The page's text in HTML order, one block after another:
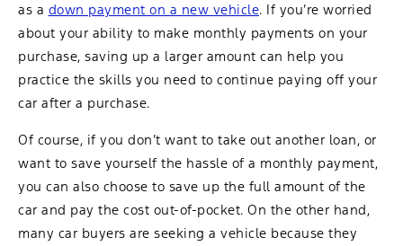
as a down payment on a new vehicle. If you’re worried
about your ability to make monthly payments on your
purchase, saving up a larger amount can help you
practice the skills you need to continue paying off your
car after a purchase.
Of course, if you don’t want to take out another loan, or
want to save yourself the hassle of a monthly payment,
you can also choose to save up the full amount of the
car and pay the cost out-of-pocket. On the other hand,
many car buyers are seeking a vehicle because they